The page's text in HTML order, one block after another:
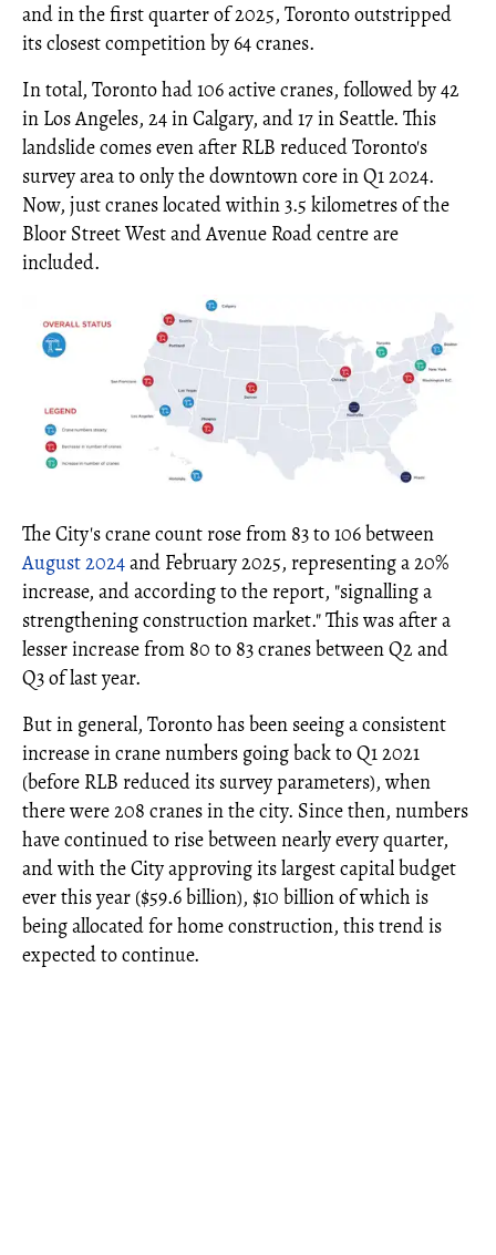
and in the first quarter of 2025, Toronto outstripped
its closest competition by 64 cranes.
In total, Toronto had 106 active cranes, followed by 42
in Los Angeles, 24 in Calgary, and 17 in Seattle. This
landslide comes even after RLB reduced Toronto's
survey area to only the downtown core in Q1 2024.
Now, just cranes located within 3.5 kilometres of the
Bloor Street West and Avenue Road centre are
included.
The City's crane count rose from 83 to 106 between
August 2024and February 2025, representing a 20%
increase, and according to the report, "signalling a
strengthening construction market." This was after a
lesser increase from 80 to 83 cranes between Q2 and
Q3 of last year.
But in general, Toronto has been seeing a consistent
increase in crane numbers going back to Q1 2021
(before RLB reduced its survey parameters), when
there were 208 cranes in the city. Since then, numbers
have continued to rise between nearly every quarter,
and with the City approving its largest capital budget
ever this year ($59.6 billion), $10 billion of which is
being allocated for home construction, this trend is
expected to continue.